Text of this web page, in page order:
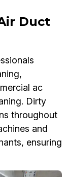
Duct
ac
Dirty
throughout
and
ensuring